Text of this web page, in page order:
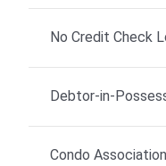
No Credit Check
Debtor-in-
Condo